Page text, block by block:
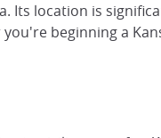
Its location is
beginning a